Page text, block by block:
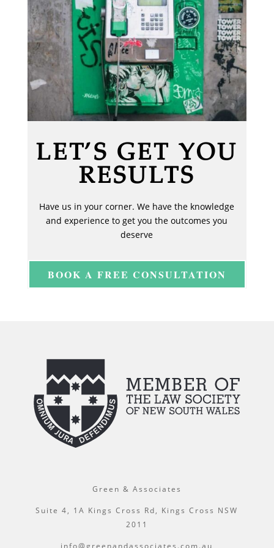
LET’S GET YOU
RESULTS
Have us in your corner. We have the knowledge
and experience to get you the outcomes you
deserve
BOOK A FREE CONSULTATION
Green & Associates
Suite 4, 1A Kings Cross Rd, Kings Cross NSW
2011
info@greenandassociates.com.au